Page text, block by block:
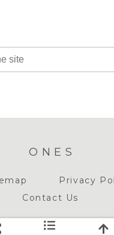
ONES
Privacy
Contact Us
© 2018-2026 ONES.